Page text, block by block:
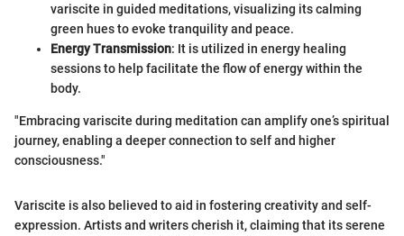
variscite in guided meditations, visualizing its calming
green hues to evoke tranquility and peace.
Energy Transmission: It is utilized in energy healing
sessions to help facilitate the flow of energy within the
body.
"Embracing variscite during meditation can amplify one’s spiritual
journey, enabling a deeper connection to self and higher
consciousness."
Variscite is also believed to aid in fostering creativity and self-
expression. Artists and writers cherish it, claiming that its serene